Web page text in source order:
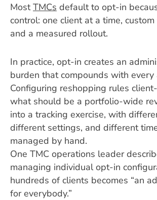
MostTMCs default to opt-in
control: one client at a time,
and a measured rollout.
In practice, opt-in creates an
burden that compounds with every
Configuring reshopping rules
what should be a portfolio-wide
into a tracking exercise, with
different settings, and different
managed by hand.
One TMC operations leader
managing individual opt-in
hundreds of clients becomes “an
for everybody.”